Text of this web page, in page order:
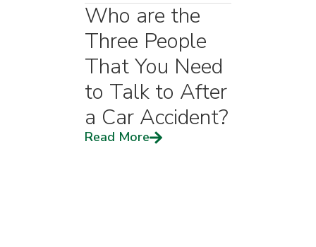
Who are the
Three People
That You Need
to Talk to After
a Car Accident?
Read More